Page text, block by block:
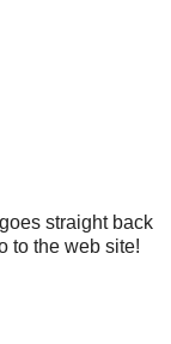
straight back
to the web site!